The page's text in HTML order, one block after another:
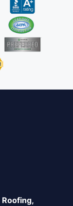
Roofing,